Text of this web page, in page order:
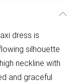
dress is
silhouette
neckline with
and graceful